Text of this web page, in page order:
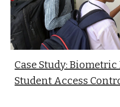
Case Study:
Student Access